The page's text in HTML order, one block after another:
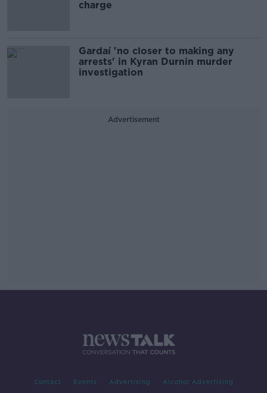
charge
Gardaí 'no closer to making any
arrests' in Kyran Durnin murder
investigation
Advertisement
Contact Events Advertising Alcohol Advertising